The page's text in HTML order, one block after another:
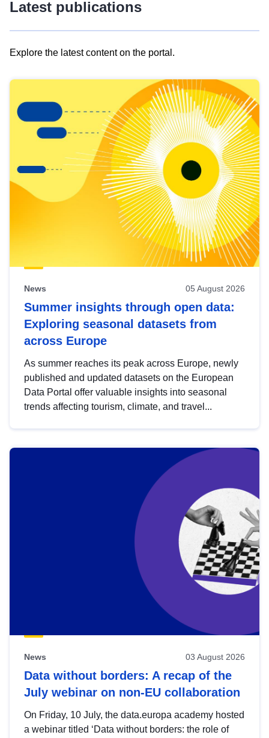
Latest publications
Explore the latest content on the portal.
results
view
Latest
publications
News 05 August 2026
Summer insights through open data:
Exploring seasonal datasets from
across Europe
As summer reaches its peak across Europe, newly
published and updated datasets on the European
Data Portal offer valuable insights into seasonal
trends affecting tourism, climate, and travel...
News 03 August 2026
Data without borders: A recap of the
July webinar on non-EU collaboration
On Friday, 10 July, the data.europa academy hosted
a webinar titled ‘Data without borders: the role of